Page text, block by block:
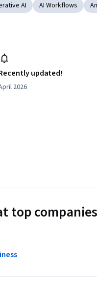
AI AI Workflows
updated!
2026
top